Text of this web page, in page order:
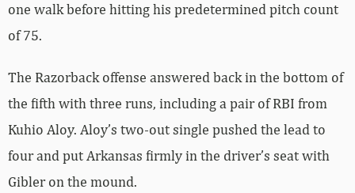
one walk before hitting his predetermined pitch count
of 75.
The Razorback offense answered back in the bottom of
the fifth with three runs, including a pair of RBI from
Kuhio Aloy. Aloy’s two-out single pushed the lead to
four and put Arkansas firmly in the driver’s seat with
Gibler on the mound.